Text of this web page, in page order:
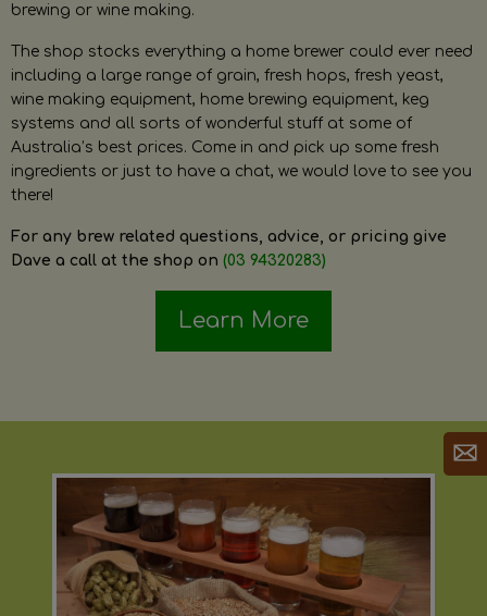
brewing or wine making.
The shop stocks everything a home brewer could ever need
including a large range of grain, fresh hops, fresh yeast,
wine making equipment, home brewing equipment, keg
systems and all sorts of wonderful stuff at some of
Australia’s best prices. Come in and pick up some fresh
ingredients or just to have a chat, we would love to see you
there!
For any brew related questions, advice, or pricing give
Dave a call at the shop on (03 94320283)
Learn More